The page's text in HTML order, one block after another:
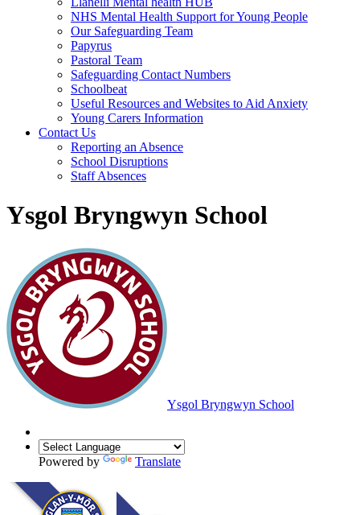
NHS Mental Health Support for Young People
Our Safeguarding Team
Papyrus
Pastoral Team
Safeguarding Contact Numbers
Schoolbeat
Useful Resources and Websites to Aid Anxiety
Young Carers Information
Contact Us
Reporting an Absence
School Disruptions
Staff Absences
Ysgol Bryngwyn School
Ysgol Bryngwyn School
Powered by Translate